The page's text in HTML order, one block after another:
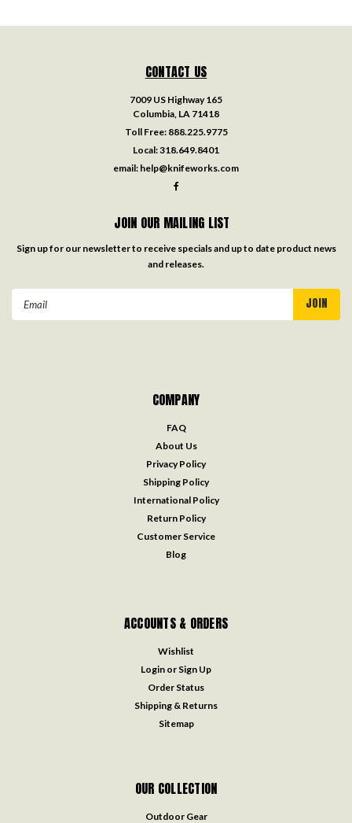
CONTACT US
7009 US Highway 165
Columbia, LA 71418
Toll Free: 888.225.9775
Local:318.649.8401
email: help@knifeworks.com
JOIN OUR MAILING LIST
Sign up for our newsletter to receive specials and up to date product news
and releases.
COMPANY
FAQ
About Us
Privacy Policy
Shipping Policy
International Policy
Return Policy
Customer Service
Blog
ACCOUNTS & ORDERS
Wishlist
Login or Sign Up
Order Status
Shipping & Returns
Sitemap
OUR COLLECTION
Outdoor Gear